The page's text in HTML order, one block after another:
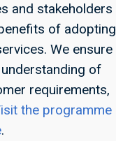
and stakeholders
of adopting
We ensure
of
requirements,
the programme
.